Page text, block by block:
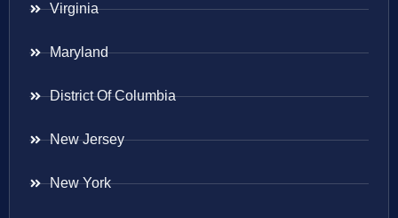
Virginia
Maryland
District Of Columbia
New Jersey
New York